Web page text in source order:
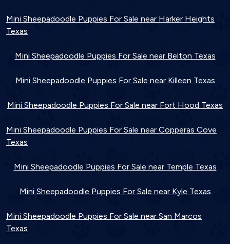
Mini Sheepadoodle Puppies For Sale near Harker Heights
Texas
Mini Sheepadoodle Puppies For Sale near Belton Texas
Mini Sheepadoodle Puppies For Sale near Killeen Texas
Mini Sheepadoodle Puppies For Sale near Fort Hood Texas
Mini Sheepadoodle Puppies For Sale near Copperas Cove
Texas
Mini Sheepadoodle Puppies For Sale near Temple Texas
Mini Sheepadoodle Puppies For Sale near Kyle Texas
Mini Sheepadoodle Puppies For Sale near San Marcos
Texas